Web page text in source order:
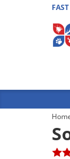
Use
Use
Use
Use Esc